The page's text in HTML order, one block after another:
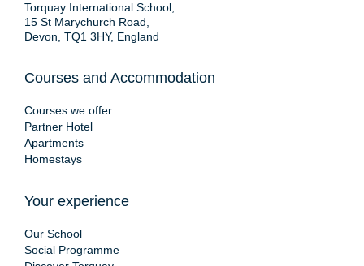
Torquay International School,
15 St Marychurch Road,
Devon, TQ1 3HY, England
Courses and Accommodation
Courses we offer
Partner Hotel
Apartments
Homestays
Your experience
Our School
Social Programme